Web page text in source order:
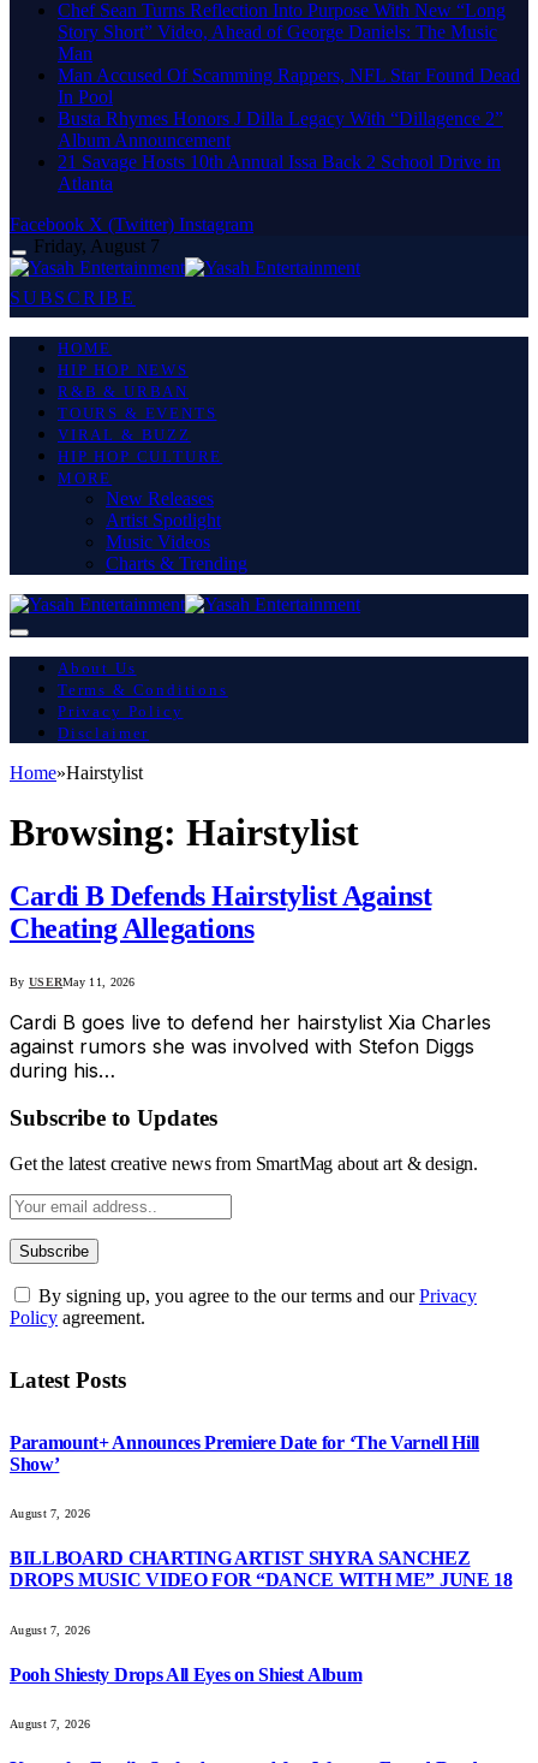
Chef Sean Turns Reflection Into Purpose With New “Long
Story Short” Video, Ahead of George Daniels: The Music
Man
Man Accused Of Scamming Rappers, NFL Star Found Dead
In Pool
Busta Rhymes Honors J Dilla Legacy With “Dillagence 2”
Album Announcement
21 Savage Hosts 10th Annual Issa Back 2 School Drive in
Atlanta
Facebook X (Twitter) Instagram
Friday, August 7
SUBSCRIBE
HOME
HIP HOP NEWS
R&B & URBAN
TOURS & EVENTS
VIRAL & BUZZ
HIP HOP CULTURE
MORE
New Releases
Artist Spotlight
Music Videos
Charts & Trending
About Us
Terms & Conditions
Privacy Policy
Disclaimer
Home»Hairstylist
Browsing: Hairstylist
Cardi B Defends Hairstylist Against
Cheating Allegations
By USERMay 11, 2026
Cardi B goes live to defend her hairstylist Xia Charles
against rumors she was involved with Stefon Diggs
during his…
Subscribe to Updates
Get the latest creative news from SmartMag about art & design.
By signing up, you agree to the our terms and ourPrivacy
Policy agreement.
Latest Posts
Paramount+ Announces Premiere Date for ‘The Varnell Hill
Show’
August 7, 2026
BILLBOARD CHARTING ARTIST SHYRA SANCHEZ
DROPS MUSIC VIDEO FOR “DANCE WITH ME” JUNE 18
August 7, 2026
Pooh Shiesty Drops All Eyes on Shiest Album
August 7, 2026